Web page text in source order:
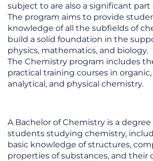
subject to are also a significant part
The program aims to provide
knowledge of all the subfields of
build a solid foundation in the
physics, mathematics, and biology.
The Chemistry program includes
practical training courses in
analytical, and physical chemistry.
A Bachelor of Chemistry is a
students studying chemistry,
basic knowledge of structures,
properties of substances, and their